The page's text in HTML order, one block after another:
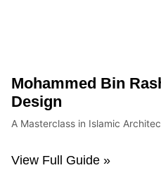
Mohammed Bin
Design
A Masterclass in Islamic
View Full Guide »